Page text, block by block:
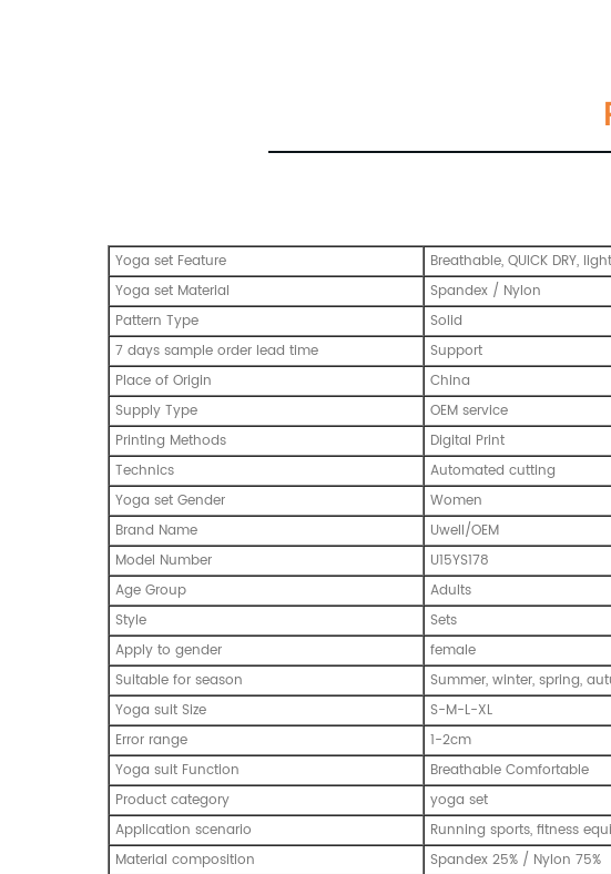
Yoga set Feature
Breathable, QUICK DRY,
Yoga set Material
Spandex / Nylon
Pattern Type
Solid
7 days sample order lead time
Support
Place of Origin
China
Supply Type
OEM service
Printing Methods
Digital Print
Technics
Automated cutting
Yoga set Gender
Women
Brand Name
Uwell/OEM
Model Number
U15YS178
Age Group
Adults
Style
Sets
Apply to gender
female
Suitable for season
Summer, winter, spring,
Yoga suit Size
S-M-L-XL
Error range
1-2cm
Yoga suit Function
Breathable Comfortable
Product category
yoga set
Application scenario
Running sports, fitness
Material composition
Spandex 25% / Nylon 75%